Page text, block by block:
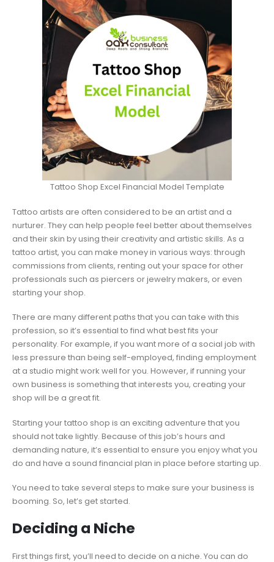
Tattoo Shop Excel Financial Model Template
Tattoo artists are often considered to be an artist and a
nurturer. They can help people feel better about themselves
and their skin by using their creativity and artistic skills. As a
tattoo artist, you can make money in various ways: through
commissions from clients, renting out your space for other
professionals such as piercers or jewelry makers, or even
starting your shop.
There are many different paths that you can take with this
profession, so it’s essential to find what best fits your
personality. For example, if you want more of a social job with
less pressure than being self-employed, finding employment
at a studio might work well for you. However, if running your
own business is something that interests you, creating your
shop will be a great fit.
Starting your tattoo shop is an exciting adventure that you
should not take lightly. Because of this job’s hours and
demanding nature, it’s essential to ensure you enjoy what you
do and have a sound financial plan in place before starting up.
You need to take several steps to make sure your business is
booming. So, let’s get started.
Deciding a Niche
First things first, you’ll need to decide on a niche. You can do